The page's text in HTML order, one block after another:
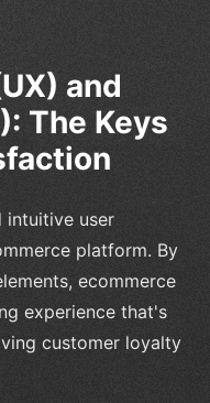
and
The Keys
intuitive user
platform. By
ecommerce
experience that's
customer loyalty